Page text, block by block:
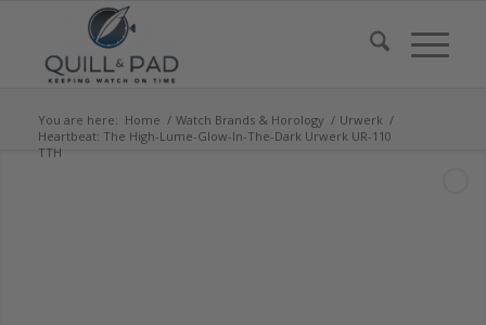
You are here: Home / Watch Brands & Horology / Urwerk /
Heartbeat: The High-Lume-Glow-In-The-Dark Urwerk UR-110
TTH